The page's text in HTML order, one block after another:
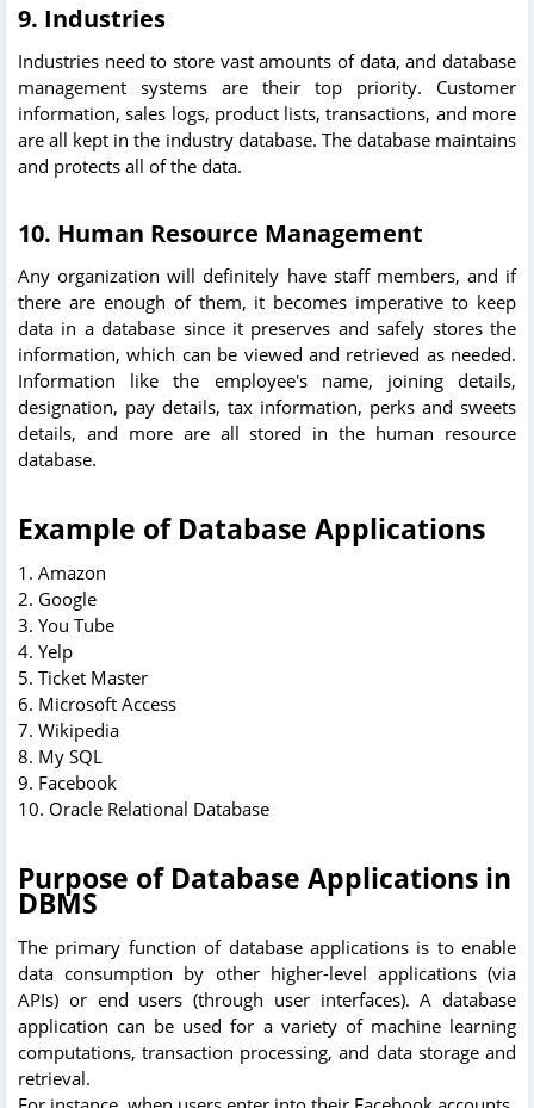
9. Industries
Industries need to store vast amounts of data, and database
management systems are their top priority. Customer
information, sales logs, product lists, transactions, and more
are all kept in the industry database. The database maintains
and protects all of the data.
10. Human Resource Management
Any organization will definitely have staff members, and if
there are enough of them, it becomes imperative to keep
data in a database since it preserves and safely stores the
information, which can be viewed and retrieved as needed.
Information like the employee's name, joining details,
designation, pay details, tax information, perks and sweets
details, and more are all stored in the human resource
database.
Example of Database Applications
1. Amazon
2. Google
3. You Tube
4. Yelp
5. Ticket Master
6. Microsoft Access
7. Wikipedia
8. My SQL
9. Facebook
10. Oracle Relational Database
Purpose of Database Applications in
DBMS
The primary function of database applications is to enable
data consumption by other higher-level applications (via
APIs) or end users (through user interfaces). A database
application can be used for a variety of machine learning
computations, transaction processing, and data storage and
retrieval.